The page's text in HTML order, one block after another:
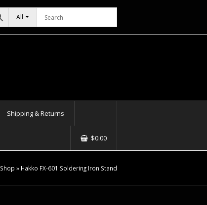
All
Shipping & Returns
$0.00
Shop » Hakko FX-601 Soldering Iron Stand